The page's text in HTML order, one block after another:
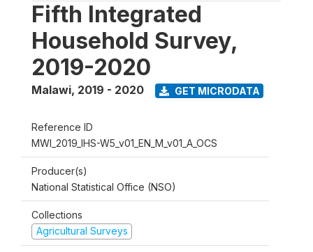
Fifth Integrated
Household Survey,
2019-2020
Malawi, 2019 - 2020 GET MICRODATA
Reference ID
MWI_2019_IHS-W5_v01_EN_M_v01_A_OCS
Producer(s)
National Statistical Office (NSO)
Collections
Agricultural Surveys